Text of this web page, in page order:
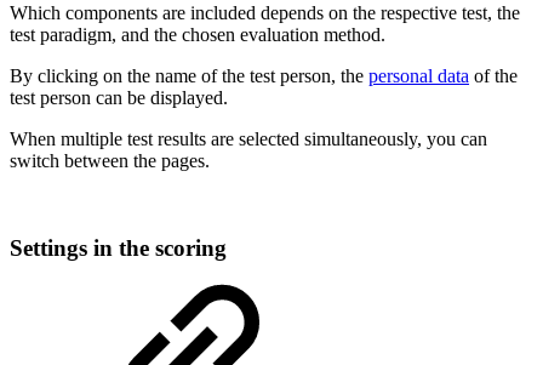
Which components are included depends on the respective test, the
test paradigm, and the chosen evaluation method.
By clicking on the name of the test person, the personal data of the
test person can be displayed.
When multiple test results are selected simultaneously, you can
switch between the pages.
Settings in the scoring